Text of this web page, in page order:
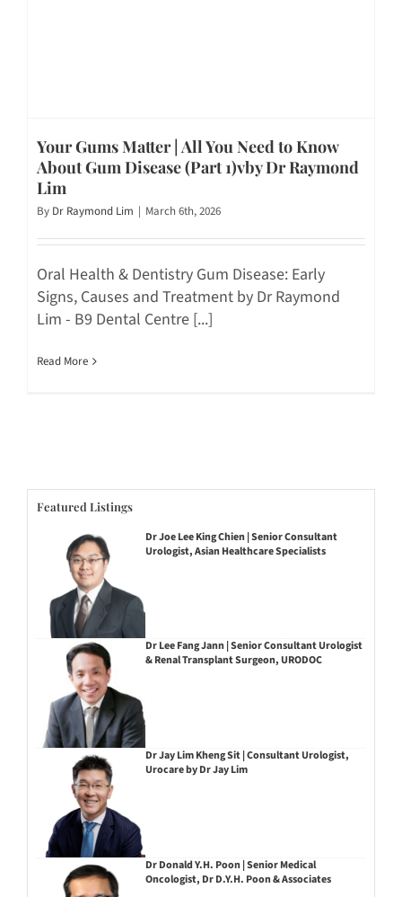
Your Gums Matter | All You Need to Know
About Gum Disease (Part 1)vby Dr Raymond
Lim
By Dr Raymond Lim | March 6th, 2026
Oral Health & Dentistry Gum Disease: Early
Signs, Causes and Treatment by Dr Raymond
Lim - B9 Dental Centre [...]
Read More
Featured Listings
Dr Joe Lee King Chien | Senior Consultant
Urologist, Asian Healthcare Specialists
Dr Lee Fang Jann | Senior Consultant Urologist
& Renal Transplant Surgeon, URODOC
Dr Jay Lim Kheng Sit | Consultant Urologist,
Urocare by Dr Jay Lim
Dr Donald Y.H. Poon | Senior Medical
Oncologist, Dr D.Y.H. Poon & Associates